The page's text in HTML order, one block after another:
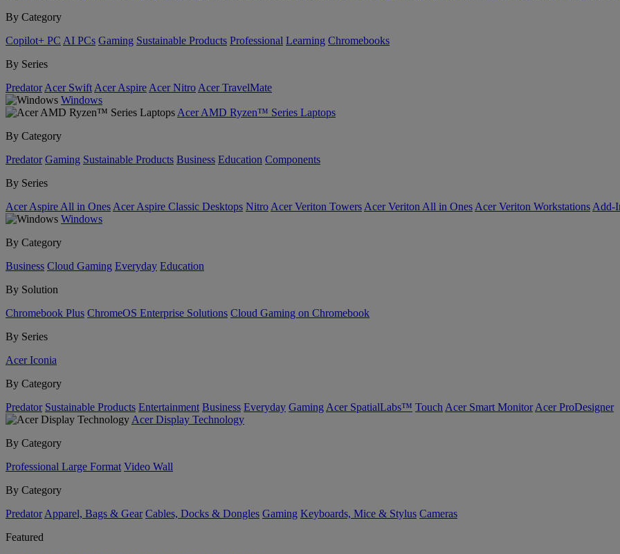
By Category
Copilot+ PC AI PCs Gaming Sustainable Products Professional Learning Chromebooks
By Series
Predator Acer Swift Acer Aspire Acer Nitro Acer TravelMate
Windows
Acer AMD Ryzen™ Series Laptops
By Category
Predator Gaming Sustainable Products Business Education Components
By Series
Acer Aspire All in Ones Acer Aspire Classic Desktops Nitro Acer Veriton Towers Acer Veriton All in Ones Acer Veriton Workstations Add-
Windows
By Category
Business Cloud Gaming Everyday Education
By Solution
Chromebook Plus ChromeOS Enterprise Solutions Cloud Gaming on Chromebook
By Series
Acer Iconia
By Category
Predator Sustainable Products Entertainment Business Everyday Gaming Acer SpatialLabs™ Touch Acer Smart Monitor Acer ProDesigner
Acer Display Technology
By Category
Professional Large Format Video Wall
By Category
Predator Apparel, Bags & Gear Cables, Docks & Dongles Gaming Keyboards, Mice & Stylus Cameras
Featured